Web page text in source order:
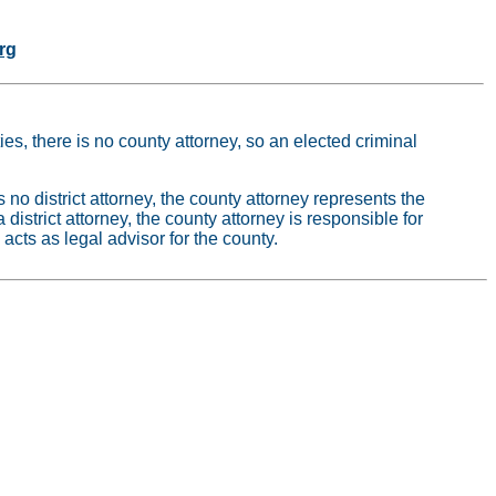
there is no county attorney, so an elected criminal
district attorney, the county attorney represents the
attorney, the county attorney is responsible for
as legal advisor for the county.